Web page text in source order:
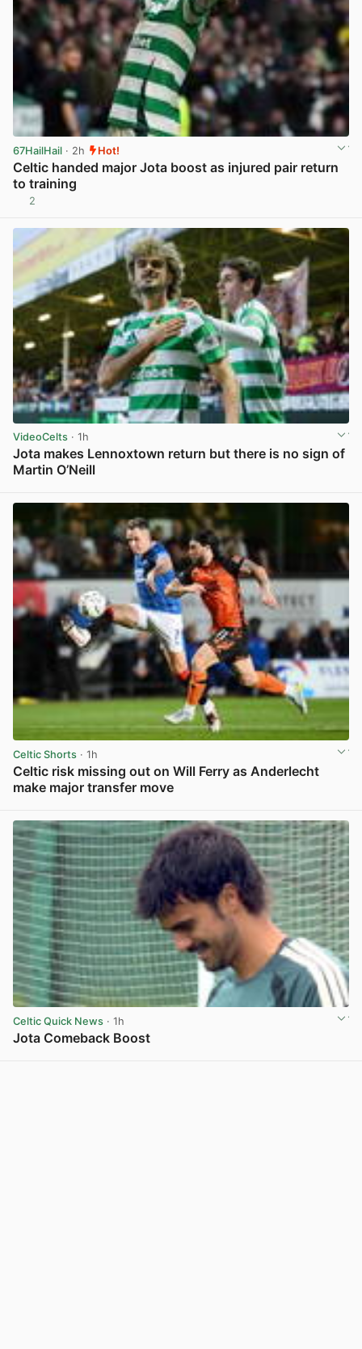
67HailHail · 2h Hot!
Celtic handed major Jota boost as injured pair return
to training
2
VideoCelts · 1h
Jota makes Lennoxtown return but there is no sign of
Martin O’Neill
Celtic Shorts · 1h
Celtic risk missing out on Will Ferry as Anderlecht
make major transfer move
Celtic Quick News · 1h
Jota Comeback Boost